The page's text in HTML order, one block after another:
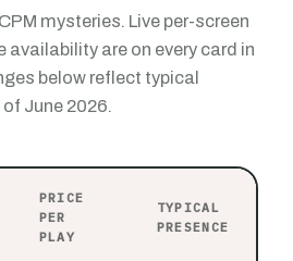
mysteries. Live per-screen
availability are on every card in
below reflect typical
June 2026.
PRICE
PER
PLAY
TYPICAL
PRESENCE